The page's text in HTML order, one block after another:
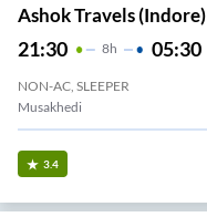
Ashok Travels (Indore)
21:30 8H 05:30
NON-AC, SLEEPER
Musakhedi
3.4